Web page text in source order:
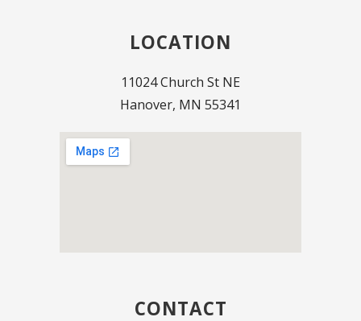
LOCATION
11024 Church St NE
Hanover, MN 55341
CONTACT